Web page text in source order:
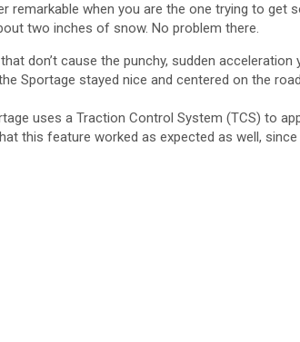
when you are the one trying to get
two inches of snow. No problem there.
don’t cause the punchy, sudden
Sportage stayed nice and centered on the
uses a Traction Control System (TCS) to
this feature worked as expected as well,